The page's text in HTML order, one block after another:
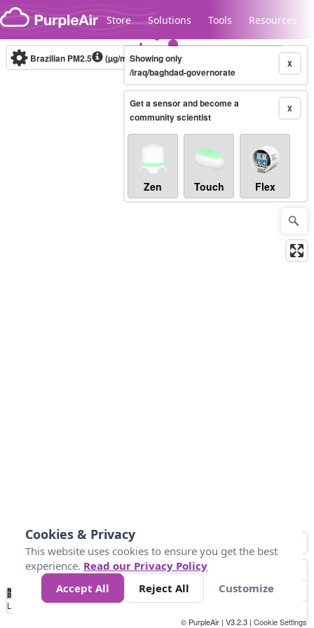
Skip to content
Store Solutions Tools Resources
Legacy...
Brazilian PM2.5 (µg/m³)10-minute X
Showing only
/iraq/baghdad-governorate
X
Get a sensor and become a
community scientist
Zen Touch Flex
No
Data 40 80 200
Loading...
© PurpleAir | V3.2.3 | Cookie Settings
Cookies & Privacy
This website uses cookies to ensure you get the best
experience. Read our Privacy Policy
Accept All
Reject All Customize